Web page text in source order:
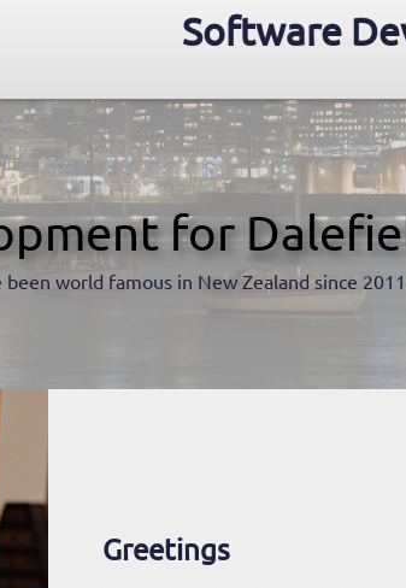
Software
for
been world famous in New Zealand since
Greetings